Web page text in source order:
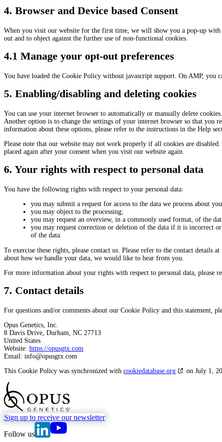
4. Browser and Device based Consent
When you visit our website for the first time, we will show you a pop-up
out and to object against the further use of non-functional cookies.
4.1 Manage your opt-out preferences
You have loaded the Cookie Policy without javascript support. On AMP, you
5. Enabling/disabling and deleting cookies
You can use your internet browser to automatically or manually delete
Another option is to change the settings of your internet browser so that you
information about these options, please refer to the instructions in the Help
Please note that our website may not work properly if all cookies are
placed again after your consent when you visit our website again.
6. Your rights with respect to personal data
You have the following rights with respect to your personal data:
you may submit a request for access to the data we process about
you may object to the processing;
you may request an overview, in a commonly used format, of the
you may request correction or deletion of the data if it is incorrect
of the data.
To exercise these rights, please contact us. Please refer to the contact
about how we handle your data, we would like to hear from you.
For more information about your rights with respect to personal data, please
7. Contact details
For questions and/or comments about our Cookie Policy and this statement,
Opus Genetics, Inc.
8 Davis Drive, Durham, NC 27713
United States
Website: https://opusgtx.com
Email: info@opusgtx.com
This Cookie Policy was synchronized with cookiedatabase.org on July 1,
go to Homepage
Sign up to receive our newsletter
Follow us
go to Opus Genetics' Linkedin page
go to Opus Genetics' Youtube page